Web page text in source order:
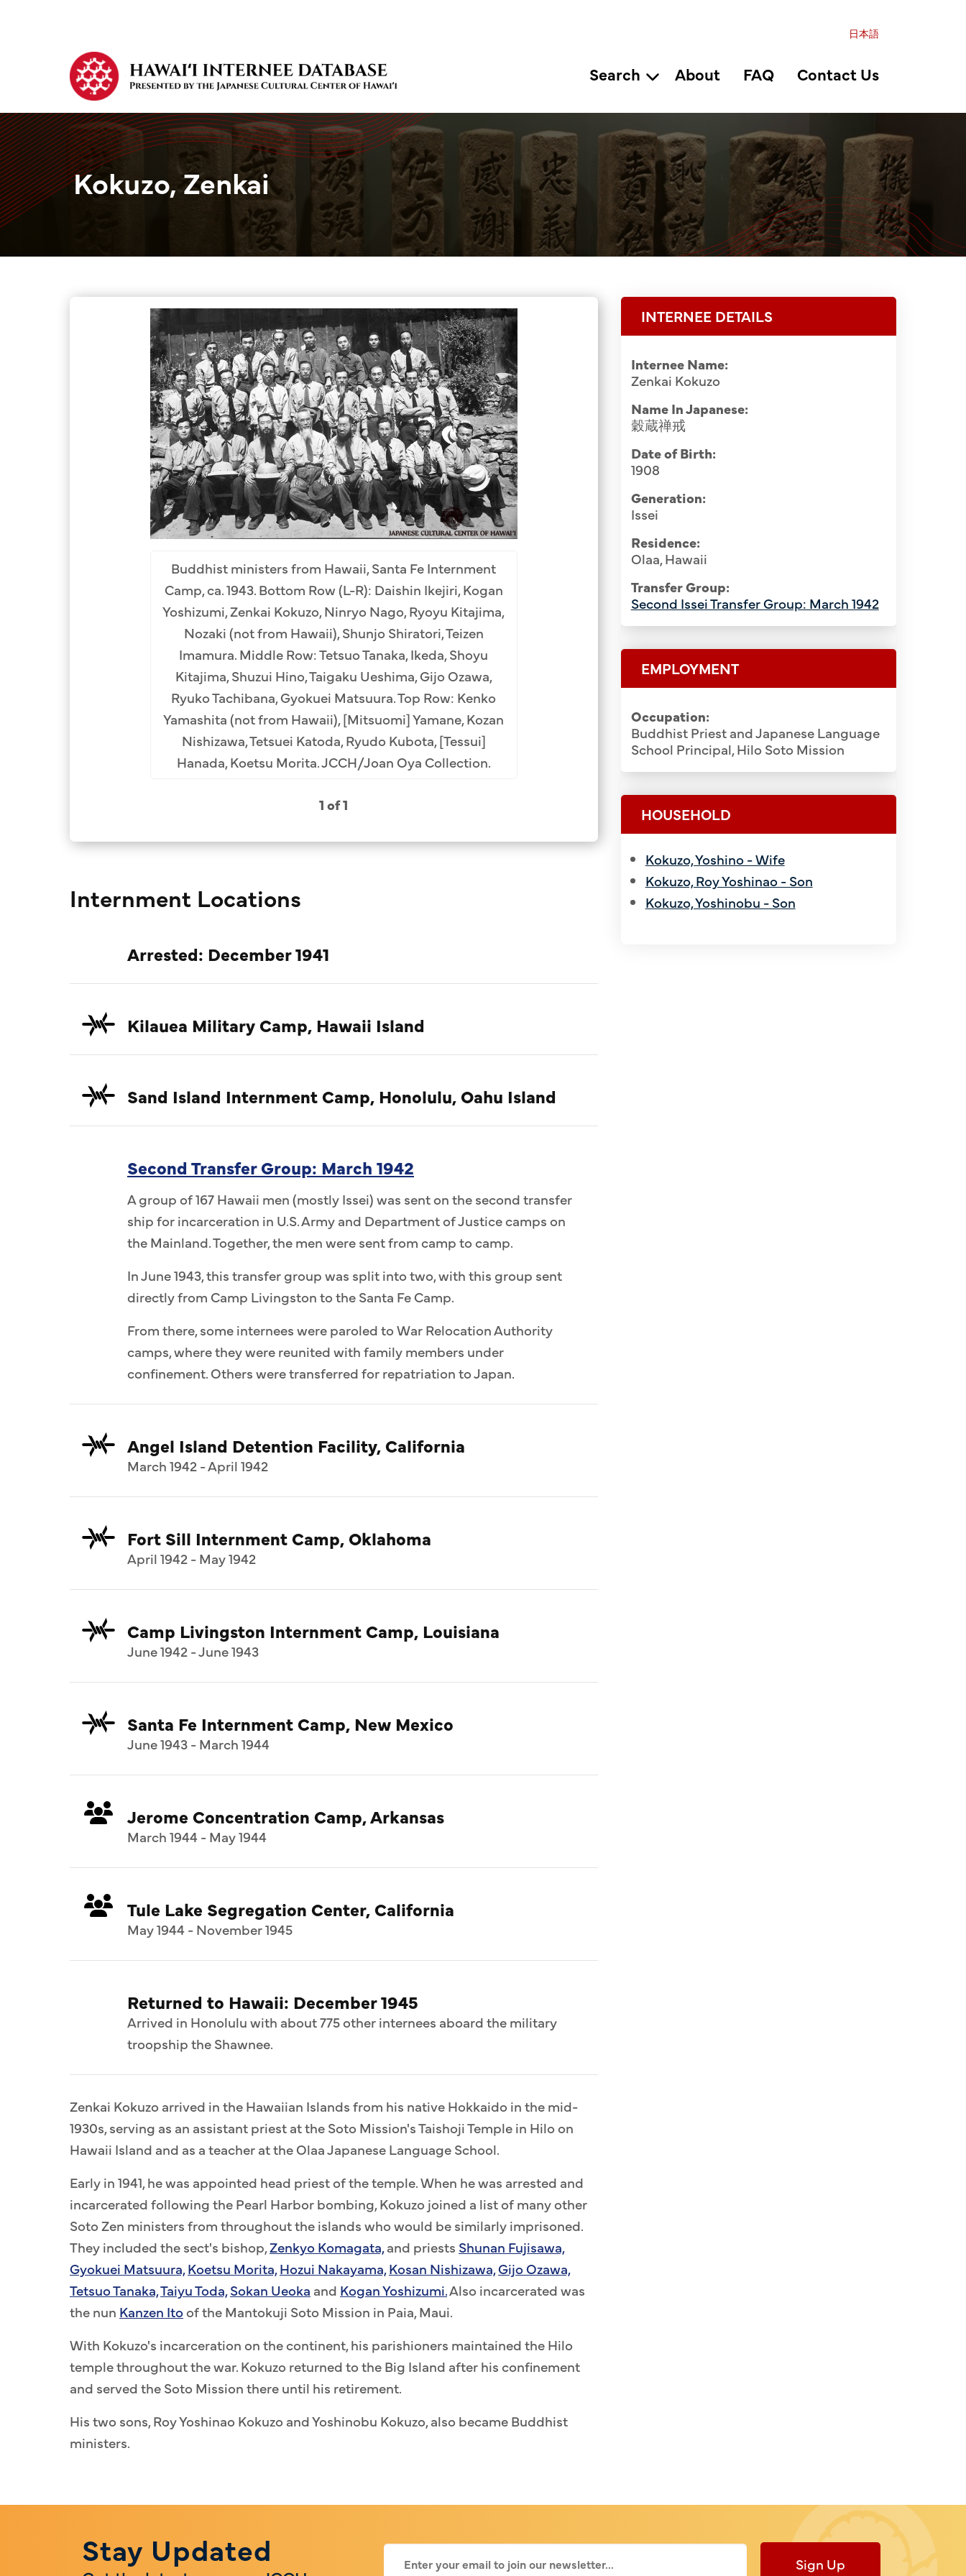
日本語
Search About FAQ Contact Us
Kokuzo, Zenkai
Group Media & Photos
Buddhist ministers from Hawaii, Santa Fe Internment
Camp, ca. 1943. Bottom Row (L-R): Daishin Ikejiri, Kogan
Yoshizumi, Zenkai Kokuzo, Ninryo Nago, Ryoyu Kitajima,
Nozaki (not from Hawaii), Shunjo Shiratori, Teizen
Imamura. Middle Row: Tetsuo Tanaka, Ikeda, Shoyu
Kitajima, Shuzui Hino, Taigaku Ueshima, Gijo Ozawa,
Ryuko Tachibana, Gyokuei Matsuura. Top Row: Kenko
Yamashita (not from Hawaii), [Mitsuomi] Yamane, Kozan
Nishizawa, Tetsuei Katoda, Ryudo Kubota, [Tessui]
Hanada, Koetsu Morita. JCCH/Joan Oya Collection.
1 of 1
Internment Locations
Arrested: December 1941
Kilauea Military Camp, Hawaii Island
Sand Island Internment Camp, Honolulu, Oahu Island
Second Transfer Group: March 1942
A group of 167 Hawaii men (mostly Issei) was sent on the second transfer
ship for incarceration in U.S. Army and Department of Justice camps on
the Mainland. Together, the men were sent from camp to camp.
In June 1943, this transfer group was split into two, with this group sent
directly from Camp Livingston to the Santa Fe Camp.
From there, some internees were paroled to War Relocation Authority
camps, where they were reunited with family members under
confinement. Others were transferred for repatriation to Japan.
Angel Island Detention Facility, California
March 1942 - April 1942
Fort Sill Internment Camp, Oklahoma
April 1942 - May 1942
Camp Livingston Internment Camp, Louisiana
June 1942 - June 1943
Santa Fe Internment Camp, New Mexico
June 1943 - March 1944
Jerome Concentration Camp, Arkansas
March 1944 - May 1944
Tule Lake Segregation Center, California
May 1944 - November 1945
Returned to Hawaii: December 1945
Arrived in Honolulu with about 775 other internees aboard the military
troopship the Shawnee.
Zenkai Kokuzo arrived in the Hawaiian Islands from his native Hokkaido in the mid-
1930s, serving as an assistant priest at the Soto Mission's Taishoji Temple in Hilo on
Hawaii Island and as a teacher at the Olaa Japanese Language School.
Early in 1941, he was appointed head priest of the temple. When he was arrested and
incarcerated following the Pearl Harbor bombing, Kokuzo joined a list of many other
Soto Zen ministers from throughout the islands who would be similarly imprisoned.
They included the sect's bishop,Zenkyo Komagata,and priests Shunan Fujisawa,
Gyokuei Matsuura,Koetsu Morita,Hozui Nakayama,Kosan Nishizawa,Gijo Ozawa,
Tetsuo Tanaka,Taiyu Toda,Sokan Ueoka and Kogan Yoshizumi.Also incarcerated was
the nun Kanzen Itoof the Mantokuji Soto Mission in Paia, Maui.
With Kokuzo's incarceration on the continent, his parishioners maintained the Hilo
temple throughout the war. Kokuzo returned to the Big Island after his confinement
and served the Soto Mission there until his retirement.
His two sons, Roy Yoshinao Kokuzo and Yoshinobu Kokuzo, also became Buddhist
ministers.
INTERNEE DETAILS
Internee Name:
Zenkai Kokuzo
Name In Japanese:
穀蔵禅戒
Date of Birth:
1908
Generation:
Issei
Residence:
Olaa, Hawaii
Transfer Group:
Second Issei Transfer Group: March 1942
EMPLOYMENT
Occupation:
Buddhist Priest and Japanese Language
School Principal, Hilo Soto Mission
HOUSEHOLD
Kokuzo, Yoshino - Wife
Kokuzo, Roy Yoshinao - Son
Kokuzo, Yoshinobu - Son
Stay Updated Sign Up